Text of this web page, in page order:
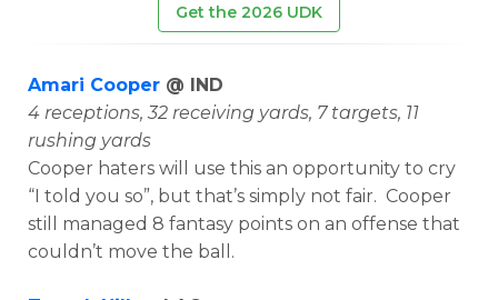
Get the 2026 UDK
Amari Cooper @ IND
4 receptions, 32 receiving yards, 7 targets, 11
rushing yards
Cooper haters will use this an opportunity to cry
“I told you so”, but that’s simply not fair. Cooper
still managed 8 fantasy points on an offense that
couldn’t move the ball.